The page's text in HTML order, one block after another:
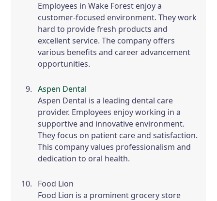
Employees in Wake Forest enjoy a
customer-focused environment. They work
hard to provide fresh products and
excellent service. The company offers
various benefits and career advancement
opportunities.
Aspen Dental
Aspen Dental is a leading dental care
provider. Employees enjoy working in a
supportive and innovative environment.
They focus on patient care and satisfaction.
This company values professionalism and
dedication to oral health.
Food Lion
Food Lion is a prominent grocery store